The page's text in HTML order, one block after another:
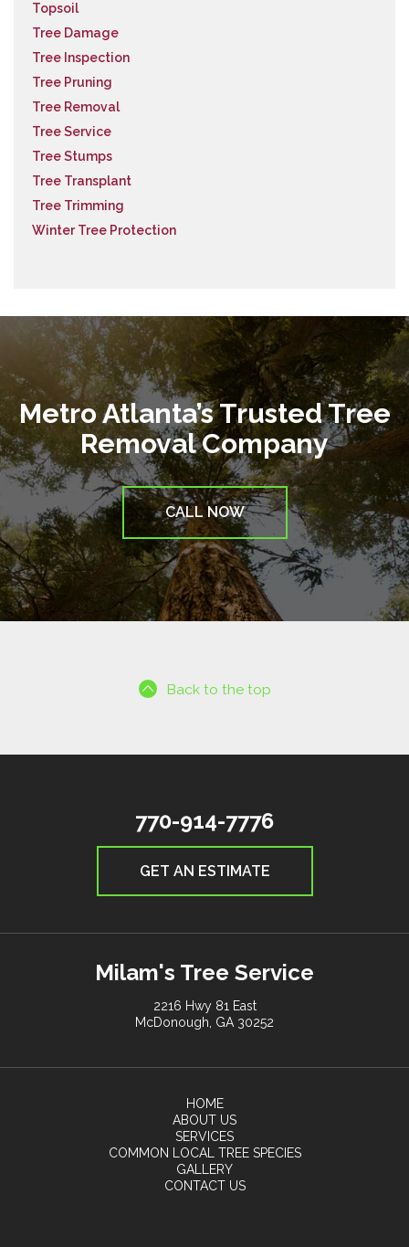
Topsoil
Tree Damage
Tree Inspection
Tree Pruning
Tree Removal
Tree Service
Tree Stumps
Tree Transplant
Tree Trimming
Winter Tree Protection
Metro Atlanta’s Trusted Tree
Removal Company
CALL NOW
Back to the top
770-914-7776
GET AN ESTIMATE
Milam's Tree Service
2216 Hwy 81 East
McDonough, GA 30252
HOME
ABOUT US
SERVICES
COMMON LOCAL TREE SPECIES
GALLERY
CONTACT US